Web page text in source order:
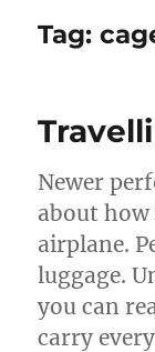
Tag:
Newer
about
airplane.
luggage.
you can
carry